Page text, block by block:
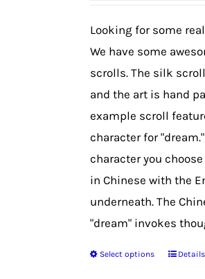
on
product
page
Looking for some
We have some
scrolls. The silk
and the art is hand
example scroll
character for
character you
in Chinese with the
underneath. The
"dream" invokes
Select options
ThisDetails